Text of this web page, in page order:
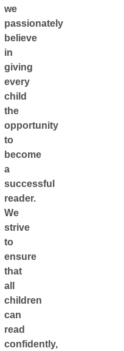
we
passionately
believe
in
giving
every
child
the
opportunity
to
become
a
successful
reader.
We
strive
to
ensure
that
all
children
can
read
confidently,